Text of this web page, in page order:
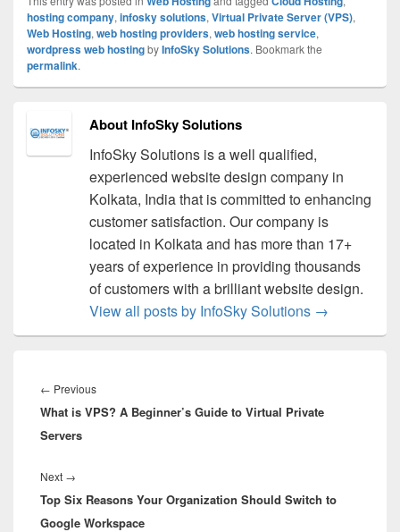
hosting company, infosky solutions, Virtual Private Server (VPS),
Web Hosting, web hosting providers, web hosting service,
wordpress web hostingbyInfoSky Solutions. Bookmark the
permalink.
About InfoSky Solutions
InfoSky Solutions is a well qualified,
experienced website design company in
Kolkata, India that is committed to enhancing
customer satisfaction. Our company is
located in Kolkata and has more than 17+
years of experience in providing thousands
of customers with a brilliant website design.
View all posts by InfoSky Solutions →
navigation
← Previous
post:
What is VPS? A Beginner’s Guide to Virtual Private
Servers
Next →
post:
Top Six Reasons Your Organization Should Switch to
Google Workspace